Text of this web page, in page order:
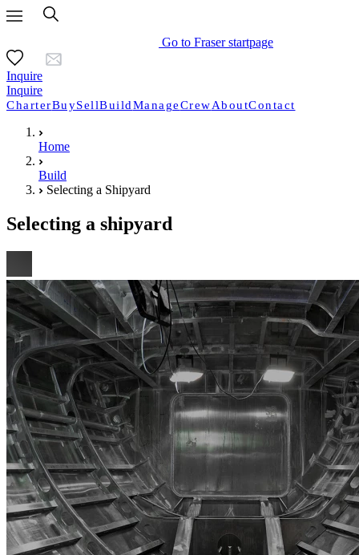
Go to Fraser startpage
Inquire
Inquire
CharterBuySellBuildManageCrewAboutContact
Home
Build
Selecting a Shipyard
Selecting a shipyard